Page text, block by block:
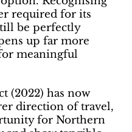
required for its
be perfectly
up far more
meaningful
(2022) has now
direction of travel,
for Northern